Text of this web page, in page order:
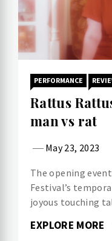
PERFORMANCE
Rattus
man vs rat
May 23, 2023
The opening
Festival’s
joyous touching
EXPLORE MORE